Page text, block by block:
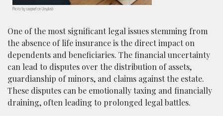
Photo by rawpixel on Unsplash
One of the most significant legal issues stemming from
the absence of life insurance is the direct impact on
dependents and beneficiaries. The financial uncertainty
can lead to disputes over the distribution of assets,
guardianship of minors, and claims against the estate.
These disputes can be emotionally taxing and financially
draining, often leading to prolonged legal battles.